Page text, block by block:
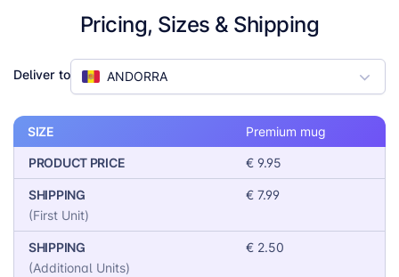
design ensure that this mug will be a cherished item
for years to come.
Whether your customers are looking for a unique gift
or a personal treat, the Premium Mug is sure to
style makes it a must-have for any print-on-demand
store.
Pricing, Sizes & Shipping
Deliver to ANDORRA
SIZE
Premium mug
PRODUCT PRICE
€ 9.95
SHIPPING
(First Unit)
€ 7.99
SHIPPING
(Additional Units)
€ 2.50